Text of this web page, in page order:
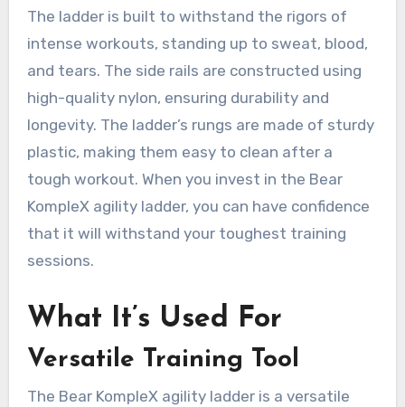
The ladder is built to withstand the rigors of
intense workouts, standing up to sweat, blood,
and tears. The side rails are constructed using
high-quality nylon, ensuring durability and
longevity. The ladder’s rungs are made of sturdy
plastic, making them easy to clean after a
tough workout. When you invest in the Bear
KompleX agility ladder, you can have confidence
that it will withstand your toughest training
sessions.
What It’s Used For
Versatile Training Tool
The Bear KompleX agility ladder is a versatile